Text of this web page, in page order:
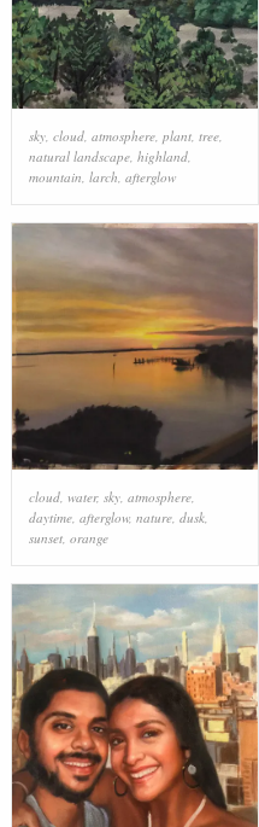
sky, cloud, atmosphere, plant, tree,
natural landscape, highland,
mountain larch afterglow
cloud, water, sky, atmosphere,
daytime, afterglow, nature, dusk,
sunset, orange